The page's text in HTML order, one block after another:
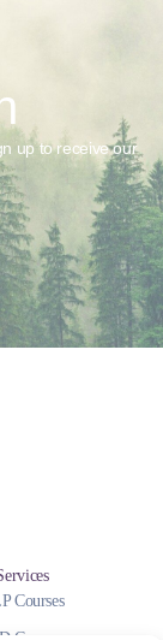
up to receive our
Courses